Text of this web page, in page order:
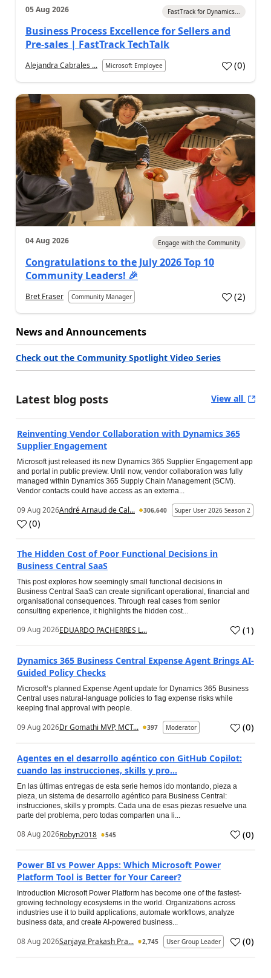
05 Aug 2026 FastTrack for Dynamics...
Business Process Excellence for Sellers and
Pre-sales | FastTrack TechTalk
Alejandra Cabrales ... Microsoft Employee (0)
04 Aug 2026 Engage with the Community
Congratulations to the July 2026 Top 10
Community Leaders! 🎉
Bret Fraser Community Manager (2)
News and Announcements
Check out the Community Spotlight Video Series
Latest blog posts View all
Reinventing Vendor Collaboration with Dynamics 365
Supplier Engagement
Microsoft just released its new Dynamics 365 Supplier Engagement app
and portal in public preview. Until now, vendor collaboration was fully
managed within Dynamics 365 Supply Chain Management (SCM).
Vendor contacts could have access as an externa...
09 Aug 2026André Arnaud de Cal... 306,640 Super User 2026 Season 2
(0)
The Hidden Cost of Poor Functional Decisions in
Business Central SaaS
This post explores how seemingly small functional decisions in
Business Central SaaS can create significant operational, financial and
organisational consequences. Through real cases from senior
consulting experience, it highlights the hidden cost...
09 Aug 2026EDUARDO PACHERRES L... (1)
Dynamics 365 Business Central Expense Agent Brings AI-
Guided Policy Checks
Microsoft’s planned Expense Agent update for Dynamics 365 Business
Central uses natural-language policies to flag expense risks while
keeping final approval with people.
09 Aug 2026Dr Gomathi MVP, MCT... 397 Moderator (0)
Agentes en el desarrollo agéntico con GitHub Copilot:
cuando las instrucciones, skills y pro...
En las últimas entregas de esta serie hemos ido montando, pieza a
pieza, un sistema de desarrollo agéntico para Business Central:
instrucciones, skills y prompts. Cada una de esas piezas resuelve una
parte del problema, pero todas comparten una li...
08 Aug 2026Robyn2018 545 (0)
Power BI vs Power Apps: Which Microsoft Power
Platform Tool is Better for Your Career?
Introduction Microsoft Power Platform has become one of the fastest-
growing technology ecosystems in the world. Organizations across
industries use it to build applications, automate workflows, analyze
business data, and create AI-powered business...
08 Aug 2026Sanjaya Prakash Pra... 2,745 User Group Leader (0)